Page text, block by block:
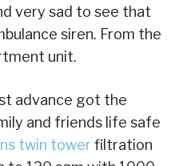
very sad to see that
siren. From the
unit.
advance got the
and friends life safe
twin tower filtration